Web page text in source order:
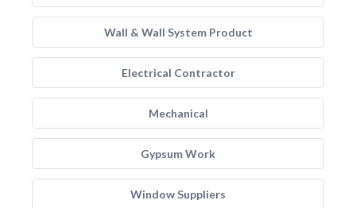
Wall & Wall System Product
Electrical Contractor
Mechanical
Gypsum Work
Window Suppliers